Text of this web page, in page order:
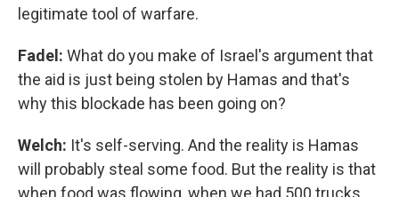
legitimate tool of warfare.
Fadel: What do you make of Israel's argument that
the aid is just being stolen by Hamas and that's
why this blockade has been going on?
Welch: It's self-serving. And the reality is Hamas
will probably steal some food. But the reality is that
when food was flowing, when we had 500 trucks